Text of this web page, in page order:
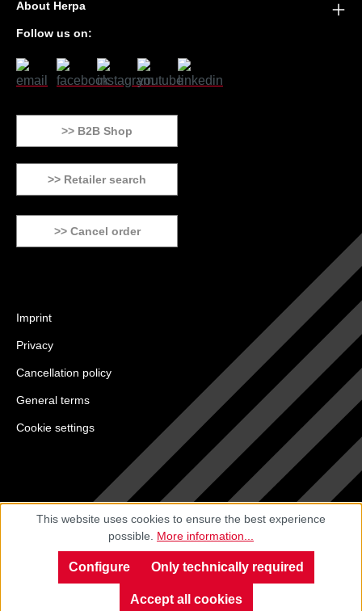
About Herpa
Follow us on:
>> B2B Shop
>> Retailer search
>> Cancel order
Imprint
Privacy
Cancellation policy
General terms
Cookie settings
This website uses cookies to ensure the best experience
possible. More information...
Only technically required
Configure
Accept all cookies